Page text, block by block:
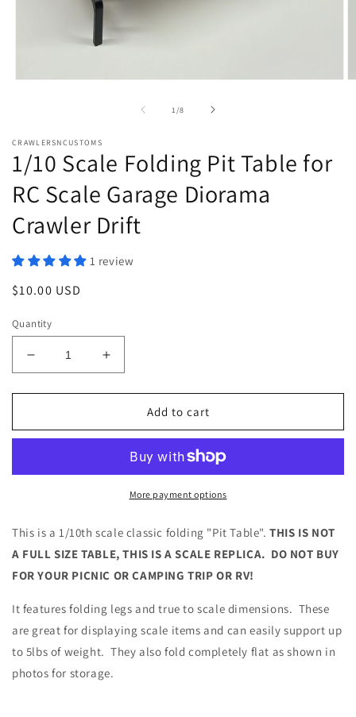
1/of
8
CRAWLERSNCUSTOMS
1/10 Scale Folding Pit Table for
RC Scale Garage Diorama
Crawler Drift
1 review
Regular
$10.00 USD
Quantity
Decrease
quantity
for
Scale
Table
Scale
Diorama
Crawler
Increase
quantity
for
Scale
Table
Scale
Diorama
Crawler
Add to cart
More payment options
This is a 1/10th scale classic folding "Pit Table".THIS IS NOT
A FULL SIZE TABLE, THIS IS A SCALE REPLICA. DO NOT BUY
FOR YOUR PICNIC OR CAMPING TRIP OR RV!
It features folding legs and true to scale dimensions. These
are great for displaying scale items and can easily support up
to 5lbs of weight. They also fold completely flat as shown in
photos for storage.